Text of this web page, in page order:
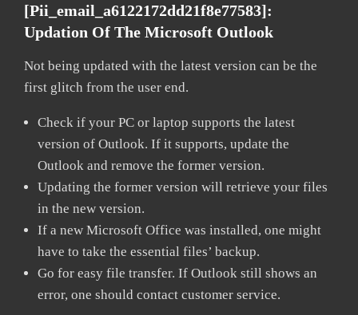
[pii_email_a6122172dd21f8e77583]:
Updation Of The Microsoft Outlook
Not being updated with the latest version can be the
first glitch from the user end.
Check if your PC or laptop supports the latest
version of Outlook. If it supports, update the
Outlook and remove the former version.
Updating the former version will retrieve your files
in the new version.
If a new Microsoft Office was installed, one might
have to take the essential files’ backup.
Go for easy file transfer. If Outlook still shows an
error, one should contact customer service.